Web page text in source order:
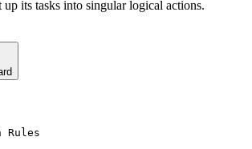
up its tasks into singular logical actions.
Rules